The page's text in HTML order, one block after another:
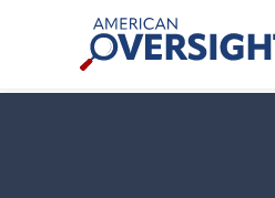
American
Oversight